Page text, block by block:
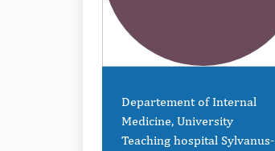
Departement of Internal
Medicine, University
Teaching hospital Sylvanus-